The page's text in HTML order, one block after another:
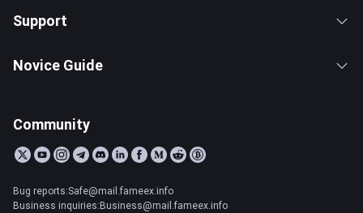
Support
Novice Guide
Community
Bug reports:Safe@mail.fameex.info
Business inquiries:Business@mail.fameex.info